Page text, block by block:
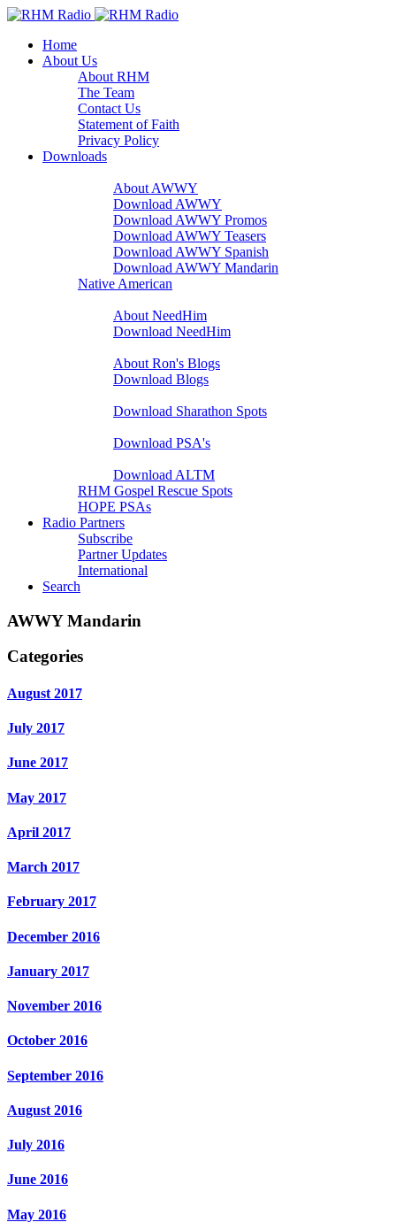
Home
About Us
About RHM
The Team
Contact Us
Statement of Faith
Privacy Policy
Downloads
About AWWY
Download AWWY
Download AWWY Promos
Download AWWY Teasers
Download AWWY Spanish
Download AWWY Mandarin
Native American
About NeedHim
Download NeedHim
About Ron's Blogs
Download Blogs
Download Sharathon Spots
Download PSA's
Download ALTM
RHM Gospel Rescue Spots
HOPE PSAs
Radio Partners
Subscribe
Partner Updates
International
Search
AWWY Mandarin
Categories
August 2017
July 2017
June 2017
May 2017
April 2017
March 2017
February 2017
December 2016
January 2017
November 2016
October 2016
September 2016
August 2016
July 2016
June 2016
May 2016